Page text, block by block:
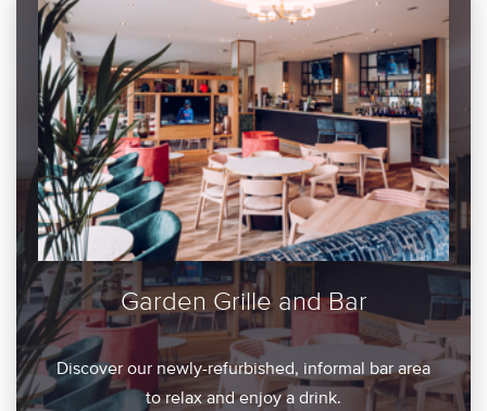
Garden Grille and Bar
Discover our newly-refurbished, informal bar area
to relax and enjoy a drink.